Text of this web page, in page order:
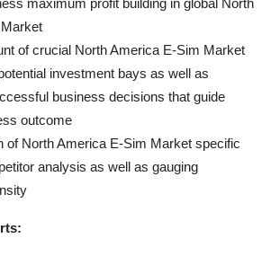
of crucial North America E-Sim Market
investment bays as well as
business decisions that guide
outcome
of North America E-Sim Market specific
analysis as well as gauging